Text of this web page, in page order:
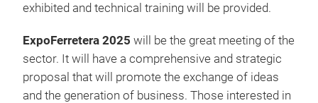
exhibited and technical training will be provided.
ExpoFerretera 2025 will be the great meeting of the
sector. It will have a comprehensive and strategic
proposal that will promote the exchange of ideas
and the generation of business. Those interested in